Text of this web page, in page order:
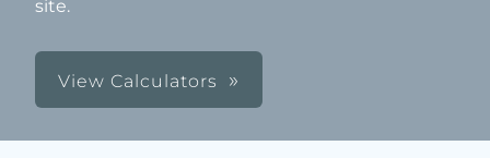
site.
View Calculators